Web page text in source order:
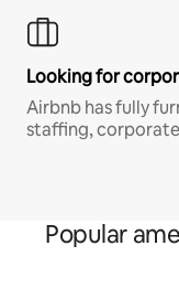
Looking for
Airbnb has fully
staffing,
Popular